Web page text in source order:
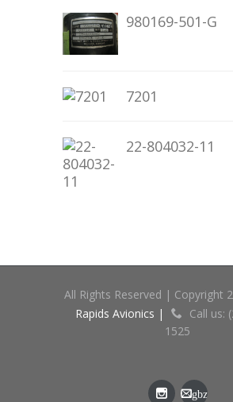
980169-501-G
7201
22-804032-11
All Rights Reserved | Copyright
Rapids Avionics |
Call us:
1525
gbz